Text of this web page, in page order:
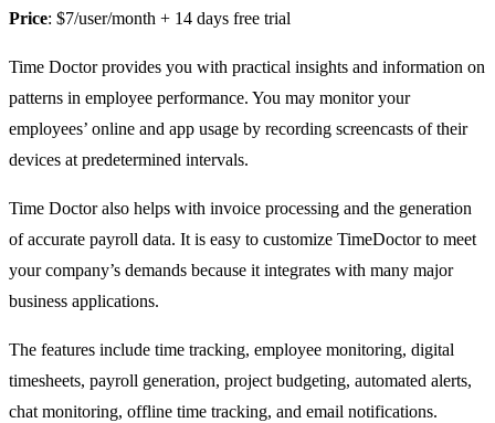
Price: $7/user/month + 14 days free trial
Time Doctor provides you with practical insights and information on
patterns in employee performance. You may monitor your
employees’ online and app usage by recording screencasts of their
devices at predetermined intervals.
Time Doctor also helps with invoice processing and the generation
of accurate payroll data. It is easy to customize TimeDoctor to meet
your company’s demands because it integrates with many major
business applications.
The features include time tracking, employee monitoring, digital
timesheets, payroll generation, project budgeting, automated alerts,
chat monitoring, offline time tracking, and email notifications.